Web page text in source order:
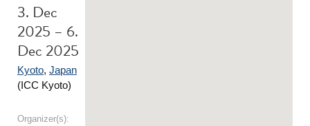
3. Dec
2025 – 6.
Dec 2025
Kyoto, Japan
(ICC Kyoto)
Organizer(s):